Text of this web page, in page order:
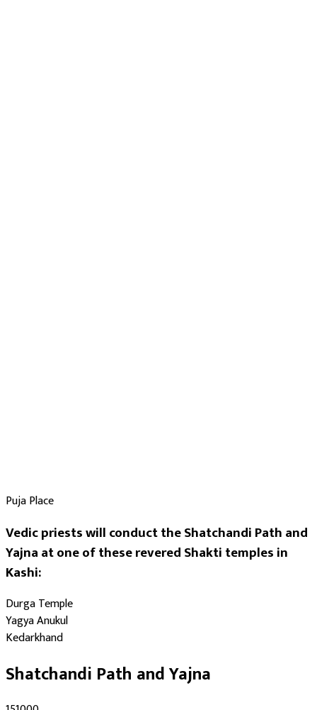
Puja Place
Vedic priests will conduct the Shatchandi Path and
Yajna at one of these revered Shakti temples in
Kashi:
Durga Temple
Yagya Anukul
Kedarkhand
Shatchandi Path and Yajna